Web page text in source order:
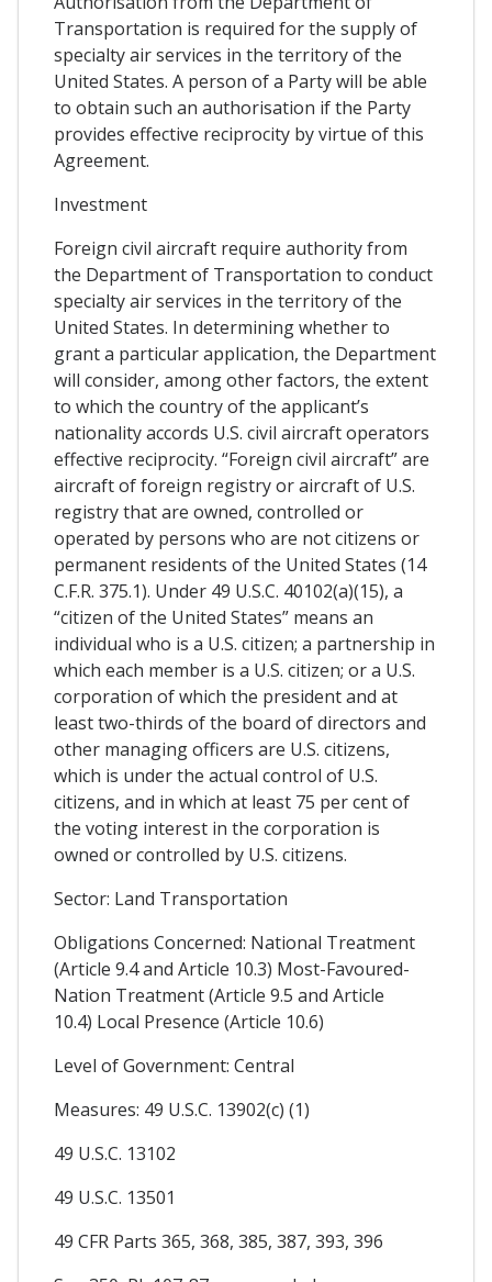
Transportation is required for the supply of
specialty air services in the territory of the
United States. A person of a Party will be able
to obtain such an authorisation if the Party
provides effective reciprocity by virtue of this
Agreement.
Investment
Foreign civil aircraft require authority from
the Department of Transportation to conduct
specialty air services in the territory of the
United States. In determining whether to
grant a particular application, the Department
will consider, among other factors, the extent
to which the country of the applicant’s
nationality accords U.S. civil aircraft operators
effective reciprocity. “Foreign civil aircraft” are
aircraft of foreign registry or aircraft of U.S.
registry that are owned, controlled or
operated by persons who are not citizens or
permanent residents of the United States (14
C.F.R. 375.1). Under 49 U.S.C. 40102(a)(15), a
“citizen of the United States” means an
individual who is a U.S. citizen; a partnership in
which each member is a U.S. citizen; or a U.S.
corporation of which the president and at
least two-thirds of the board of directors and
other managing officers are U.S. citizens,
which is under the actual control of U.S.
citizens, and in which at least 75 per cent of
the voting interest in the corporation is
owned or controlled by U.S. citizens.
Sector: Land Transportation
Obligations Concerned: National Treatment
(Article 9.4 and Article 10.3) Most-Favoured-
Nation Treatment (Article 9.5 and Article
10.4) Local Presence (Article 10.6)
Level of Government: Central
Measures: 49 U.S.C. 13902(c) (1)
49 U.S.C. 13102
49 U.S.C. 13501
49 CFR Parts 365, 368, 385, 387, 393, 396